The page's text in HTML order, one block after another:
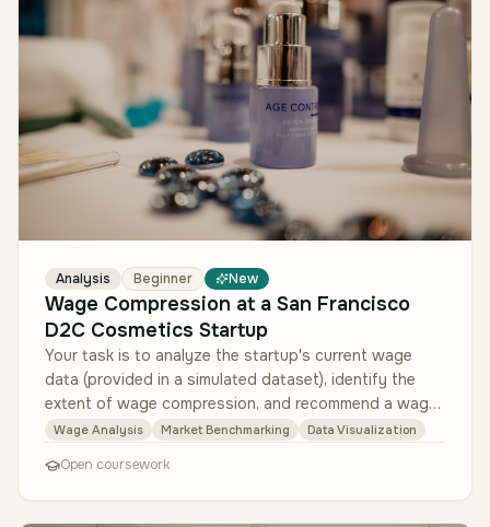
Analysis Beginner New
Wage Compression at a San Francisco
D2C Cosmetics Startup
Your task is to analyze the startup's current wage
data (provided in a simulated dataset), identify the
extent of wage compression, and recommend a wage
adjustment plan. Success…
Wage Analysis Market Benchmarking Data Visualization
Open coursework